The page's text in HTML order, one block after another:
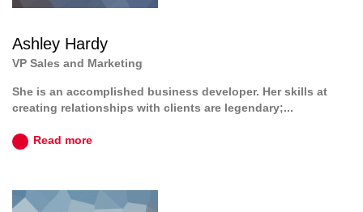
Ashley Hardy
VP Sales and Marketing
She is an accomplished business developer. Her skills at
creating relationships with clients are legendary;...
Read more